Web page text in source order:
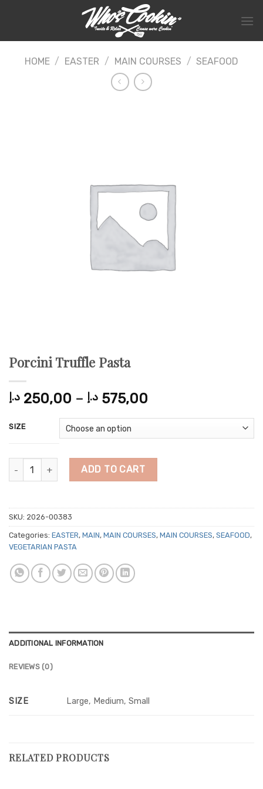
HOME / EASTER / MAIN COURSES / SEAFOOD
Porcini Truffle Pasta
250,00 د.إ – 575,00 د.إ
through
SIZE
Porcini Truffle Pasta quantity
ADD TO CART
SKU: 2026-00383
Categories: EASTER, MAIN, MAIN COURSES, MAIN COURSES, SEAFOOD,
VEGETARIAN PASTA
ADDITIONAL INFORMATION
REVIEWS (0)
SIZE Large, Medium, Small
RELATED PRODUCTS